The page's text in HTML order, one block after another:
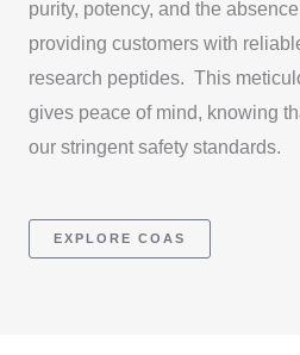
purity, potency, and the
providing customers with
research peptides. This
gives peace of mind, knowing
our stringent safety standards.
EXPLORE COAS